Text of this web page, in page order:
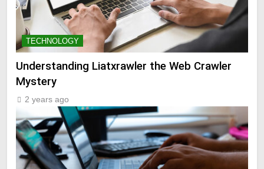
TECHNOLOGY
Understanding Liatxrawler the Web Crawler
Mystery
2 years ago